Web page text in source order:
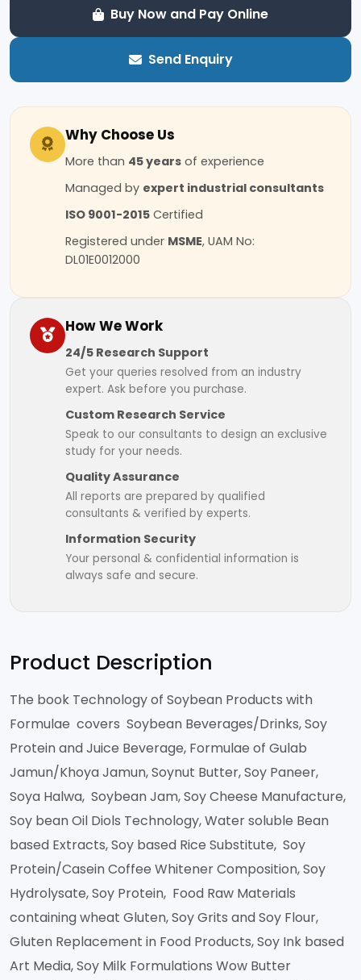
Buy Now and Pay Online
Send Enquiry
Why Choose Us
More than 45 years of experience
Managed by expert industrial consultants
ISO 9001-2015 Certified
Registered under MSME, UAM No:
DL01E0012000
How We Work
24/5 Research Support
Get your queries resolved from an industry
expert. Ask before you purchase.
Custom Research Service
Speak to our consultants to design an exclusive
study for your needs.
Quality Assurance
All reports are prepared by qualified
consultants & verified by experts.
Information Security
Your personal & confidential information is
always safe and secure.
Product Description
The book Technology of Soybean Products with
Formulae covers Soybean Beverages/Drinks, Soy
Protein and Juice Beverage, Formulae of Gulab
Jamun/Khoya Jamun, Soynut Butter, Soy Paneer,
Soya Halwa, Soybean Jam, Soy Cheese Manufacture,
Soy bean Oil Diols Technology, Water soluble Bean
based Extracts, Soy based Rice Substitute, Soy
Protein/Casein Coffee Whitener Composition, Soy
Hydrolysate, Soy Protein, Food Raw Materials
containing wheat Gluten, Soy Grits and Soy Flour,
Gluten Replacement in Food Products, Soy Ink based
Art Media, Soy Milk Formulations Wow Butter